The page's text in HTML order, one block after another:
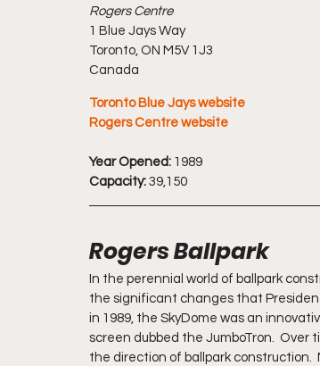
Rogers Centre
1 Blue Jays Way
Toronto, ON M5V 1J3
Canada
Toronto Blue Jays website
Rogers Centre website
Year Opened: 1989
Capacity: 39,150
Rogers Ballpark
In the perennial world of ballpark
the significant changes that President
in 1989, the SkyDome was an
screen dubbed the JumboTron.
the direction of ballpark construction.